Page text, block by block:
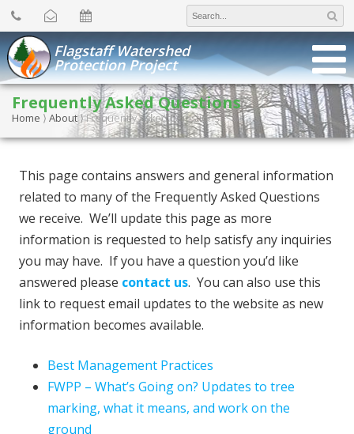
Search
for:
Flagstaff Watershed
Protection Project
Frequently Asked Questions
Home ⟩ About⟩Frequently Asked Questions
This page contains answers and general information
related to many of the Frequently Asked Questions
we receive. We’ll update this page as more
information is requested to help satisfy any inquiries
you may have. If you have a question you’d like
answered please contact us. You can also use this
link to request email updates to the website as new
information becomes available.
Best Management Practices
FWPP – What’s Going on? Updates to tree
marking, what it means, and work on the
ground